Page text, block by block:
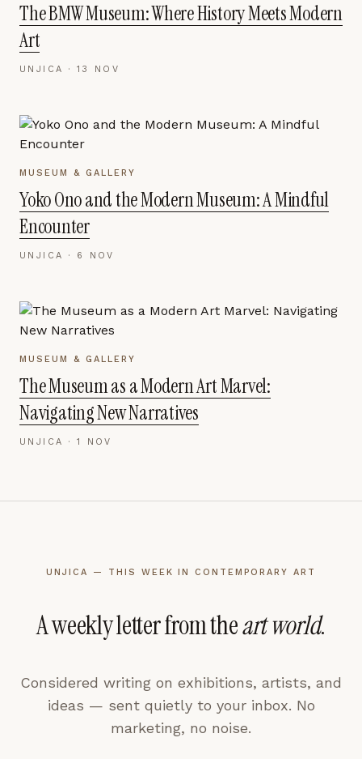
The BMW Museum: Where History Meets Modern
Art
UNJICA · 13 NOV
MUSEUM & GALLERY
Yoko Ono and the Modern Museum: A Mindful
Encounter
UNJICA · 6 NOV
MUSEUM & GALLERY
The Museum as a Modern Art Marvel:
Navigating New Narratives
UNJICA · 1 NOV
UNJICA — THIS WEEK IN CONTEMPORARY ART
A weekly letter from theart world.
Considered writing on exhibitions, artists, and
ideas — sent quietly to your inbox. No
marketing, no noise.